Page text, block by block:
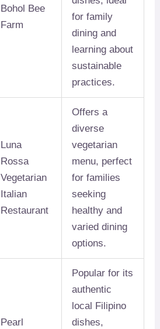
Bohol Bee
Farm
for family
dining and
learning about
sustainable
practices.
Luna
Rossa
Vegetarian
Italian
Restaurant
Offers a
diverse
vegetarian
menu, perfect
for families
seeking
healthy and
varied dining
options.
Pearl
Popular for its
authentic
local Filipino
dishes,